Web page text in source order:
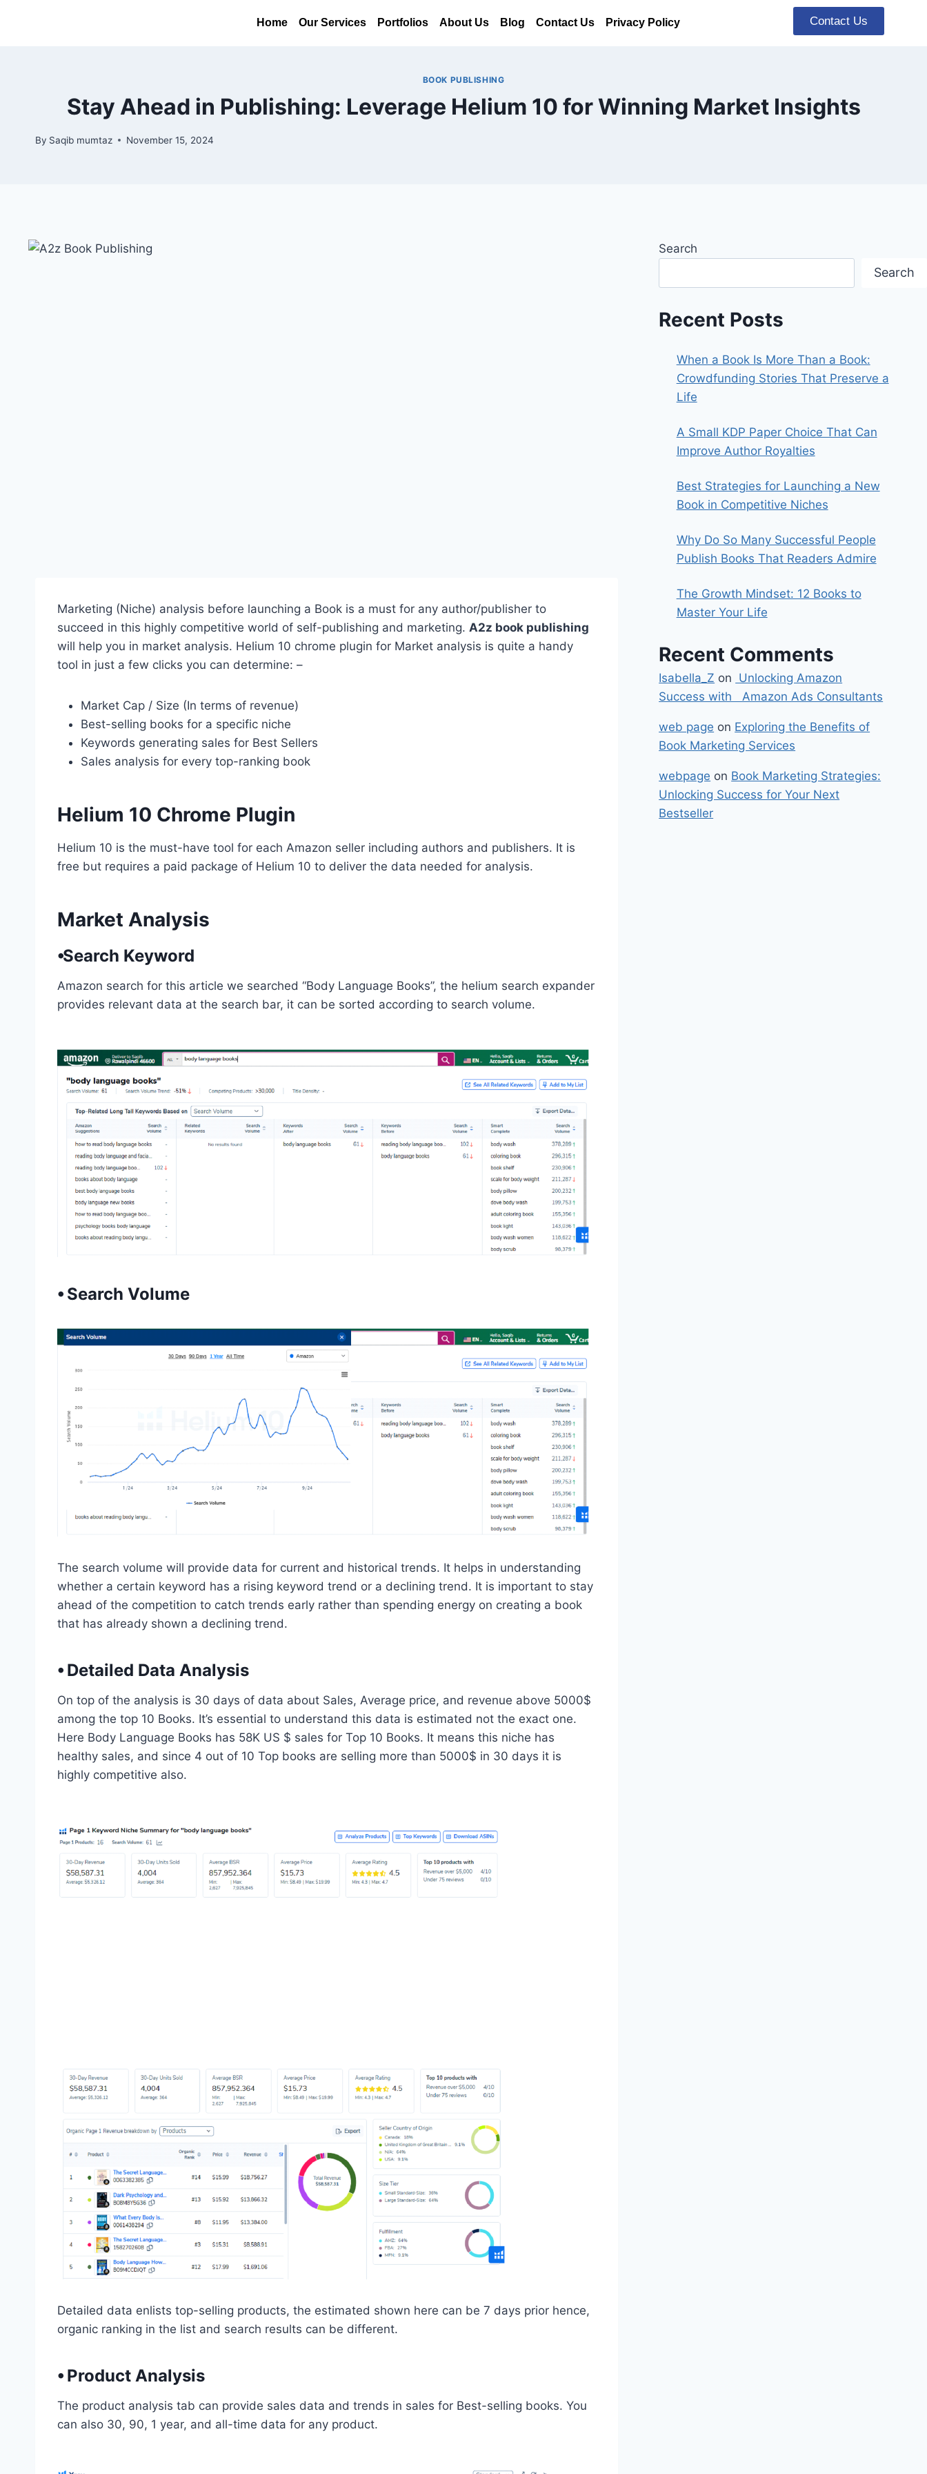
Home Our Services Portfolios About Us Blog Contact Us Privacy Policy Contact Us
BOOK PUBLISHING
Stay Ahead in Publishing: Leverage Helium 10 for Winning Market Insights
By Saqib mumtaz November 15, 2024
Marketing (Niche) analysis before launching a Book is a must for any author/publisher to
succeed in this highly competitive world of self-publishing and marketing. A2z book publishing
will help you in market analysis. Helium 10 chrome plugin for Market analysis is quite a handy
tool in just a few clicks you can determine: –
Market Cap / Size (In terms of revenue)
Best-selling books for a specific niche
Keywords generating sales for Best Sellers
Sales analysis for every top-ranking book
Helium 10 Chrome Plugin
Helium 10 is the must-have tool for each Amazon seller including authors and publishers. It is
free but requires a paid package of Helium 10 to deliver the data needed for analysis.
Market Analysis
⦁Search Keyword
Amazon search for this article we searched “Body Language Books”, the helium search expander
provides relevant data at the search bar, it can be sorted according to search volume.
⦁ Search Volume
The search volume will provide data for current and historical trends. It helps in understanding
whether a certain keyword has a rising keyword trend or a declining trend. It is important to stay
ahead of the competition to catch trends early rather than spending energy on creating a book
that has already shown a declining trend.
⦁ Detailed Data Analysis
On top of the analysis is 30 days of data about Sales, Average price, and revenue above 5000$
among the top 10 Books. It’s essential to understand this data is estimated not the exact one.
Here Body Language Books has 58K US $ sales for Top 10 Books. It means this niche has
healthy sales, and since 4 out of 10 Top books are selling more than 5000$ in 30 days it is
highly competitive also.
Detailed data enlists top-selling products, the estimated shown here can be 7 days prior hence,
organic ranking in the list and search results can be different.
⦁ Product Analysis
The product analysis tab can provide sales data and trends in sales for Best-selling books. You
can also 30, 90, 1 year, and all-time data for any product.
Search
Search
Recent Posts
When a Book Is More Than a Book:
Crowdfunding Stories That Preserve a
Life
A Small KDP Paper Choice That Can
Improve Author Royalties
Best Strategies for Launching a New
Book in Competitive Niches
Why Do So Many Successful People
Publish Books That Readers Admire
The Growth Mindset: 12 Books to
Master Your Life
Recent Comments
Isabella_Z on Unlocking Amazon
Success with Amazon Ads Consultants
web page on Exploring the Benefits of
Book Marketing Services
webpage on Book Marketing Strategies:
Unlocking Success for Your Next
Bestseller